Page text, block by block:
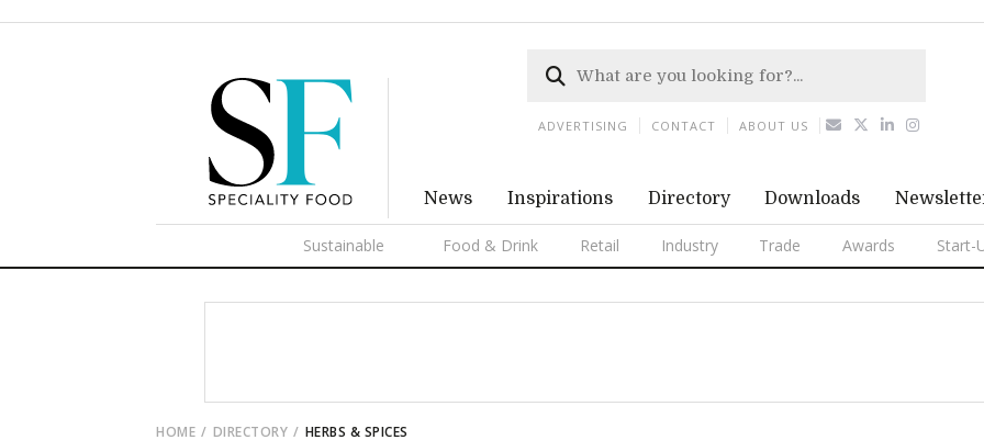
News Inspirations Directory Downloads
Sustainable Food & Drink Retail Industry Trade Awards Start-
ADVERTISING CONTACT ABOUT US
HOME DIRECTORY HERBS & SPICES